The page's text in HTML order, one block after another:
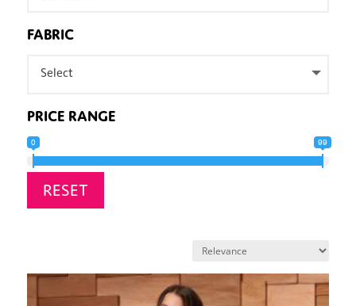
FABRIC
Select
PRICE RANGE
0 99
RESET